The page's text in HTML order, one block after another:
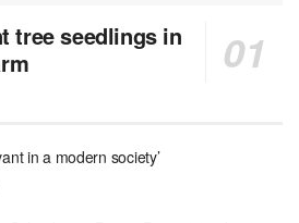
tree seedlings in
in a modern society’